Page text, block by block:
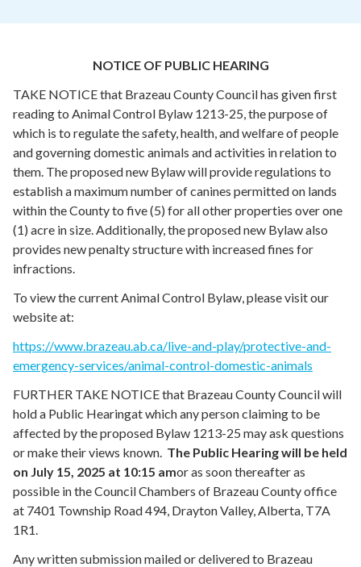
NOTICE OF PUBLIC HEARING
TAKE NOTICE that Brazeau County Council has given first
reading to Animal Control Bylaw 1213-25, the purpose of
which is to regulate the safety, health, and welfare of people
and governing domestic animals and activities in relation to
them. The proposed new Bylaw will provide regulations to
establish a maximum number of canines permitted on lands
within the County to five (5) for all other properties over one
(1) acre in size. Additionally, the proposed new Bylaw also
provides new penalty structure with increased fines for
infractions.
To view the current Animal Control Bylaw, please visit our
website at:
https://www.brazeau.ab.ca/live-and-play/protective-and-
emergency-services/animal-control-domestic-animals
FURTHER TAKE NOTICE that Brazeau County Council will
hold a Public Hearingat which any person claiming to be
affected by the proposed Bylaw 1213-25 may ask questions
or make their views known. The Public Hearing will be held
on July 15, 2025 at 10:15 amor as soon thereafter as
possible in the Council Chambers of Brazeau County office
at 7401 Township Road 494, Drayton Valley, Alberta, T7A
1R1.
Any written submission mailed or delivered to Brazeau